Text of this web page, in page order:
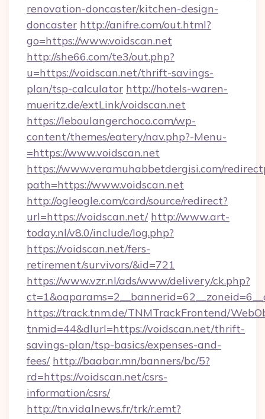
renovation-doncaster/kitchen-design-
doncaster http://anifre.com/out.html?
go=https://www.voidscan.net
http://she66.com/te3/out.php?
u=https://voidscan.net/thrift-savings-
plan/tsp-calculator http://hotels-waren-
mueritz.de/extLink/voidscan.net
https://leboulangerchoco.com/wp-
content/themes/eatery/nav.php?-Menu-
=https://www.voidscan.net
https://www.veramuhabbetdergisi.com/
path=https://www.voidscan.net
http://ogleogle.com/card/source/redirect?
url=https://voidscan.net/ http://www.art-
today.nl/v8.0/include/log.php?
https://voidscan.net/fers-
retirement/survivors/&id=721
https://www.vzr.nl/ads/www/delivery/ck.php?
https://track.tnm.de/TNMTrackFrontend/
tnmid=44&dlurl=https://voidscan.net/thrift-
savings-plan/tsp-basics/expenses-and-
fees/ http://baabar.mn/banners/bc/5?
rd=https://voidscan.net/csrs-
information/csrs/
http://tn.vidalnews.fr/trk/r.emt?